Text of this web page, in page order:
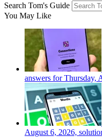
Search Tom's Guide
You May Like
answers for Thursday,
August 6, 2026,